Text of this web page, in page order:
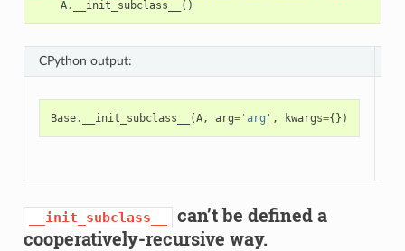
A. __init_subclass__ ()
CPython output:
Base. __init_subclass__ (A, arg='arg' , kwargs={})
__init_subclass__
can’t be defined a
cooperatively-recursive way.